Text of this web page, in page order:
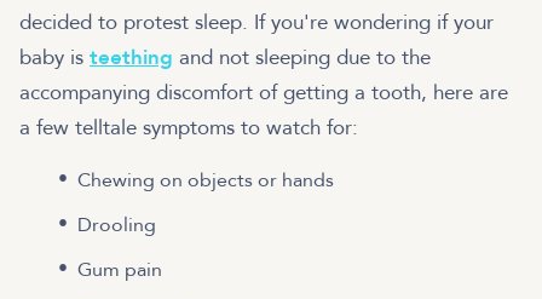
decided to protest sleep. If you're wondering if your
baby is teething and not sleeping due to the
accompanying discomfort of getting a tooth, here are
a few telltale symptoms to watch for:
Chewing on objects or hands
Drooling
Gum pain